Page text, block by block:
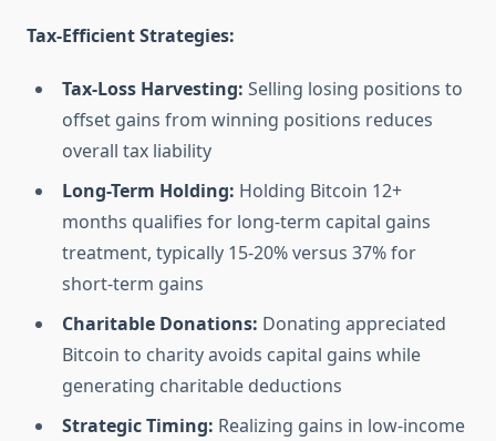
Tax-Efficient Strategies:
Tax-Loss Harvesting: Selling losing positions to
offset gains from winning positions reduces
overall tax liability
Long-Term Holding: Holding Bitcoin 12+
months qualifies for long-term capital gains
treatment, typically 15-20% versus 37% for
short-term gains
Charitable Donations: Donating appreciated
Bitcoin to charity avoids capital gains while
generating charitable deductions
Strategic Timing: Realizing gains in low-income